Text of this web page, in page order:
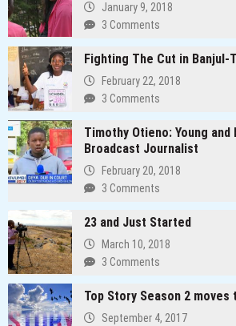
January 9, 2018
3 Comments
Fighting The Cut in Banjul-
February 22, 2018
3 Comments
Timothy Otieno: Young and
Broadcast Journalist
February 20, 2018
3 Comments
23 and Just Started
March 10, 2018
3 Comments
Top Story Season 2 moves
September 4, 2017